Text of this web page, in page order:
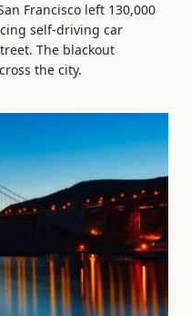
Francisco left 130,000
self-driving car
The blackout
the city.